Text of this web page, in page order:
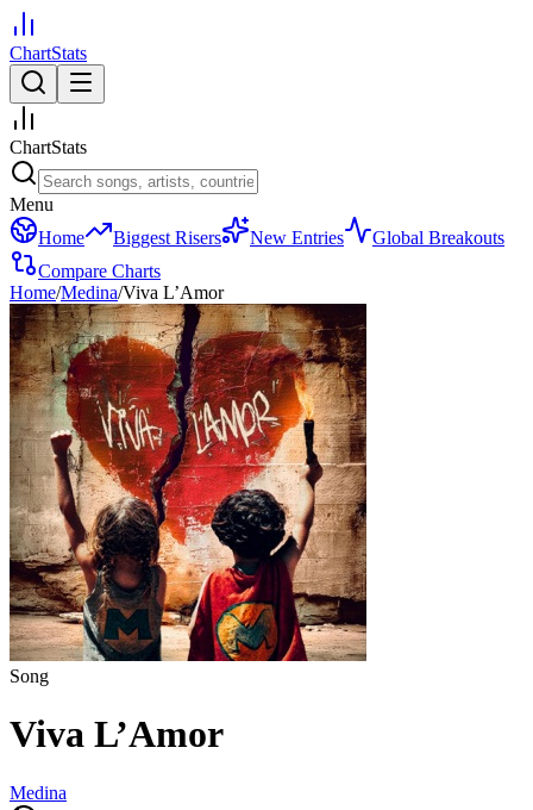
ChartStats
ChartStats
Menu
Home
Biggest Risers New Entries
Global Breakouts
Compare Charts
Home/Medina/Viva L’Amor
Song
Viva L’Amor
Medina